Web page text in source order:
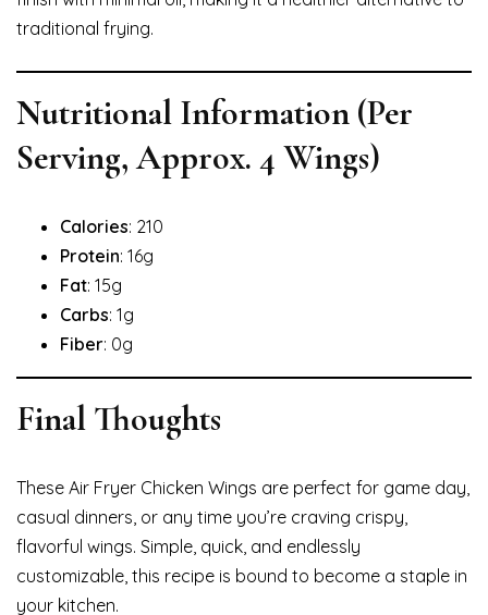
traditional frying.
Nutritional Information (Per
Serving, Approx. 4 Wings)
Calories: 210
Protein: 16g
Fat: 15g
Carbs: 1g
Fiber: 0g
Final Thoughts
These Air Fryer Chicken Wings are perfect for game day,
casual dinners, or any time you’re craving crispy,
flavorful wings. Simple, quick, and endlessly
customizable, this recipe is bound to become a staple in
your kitchen.